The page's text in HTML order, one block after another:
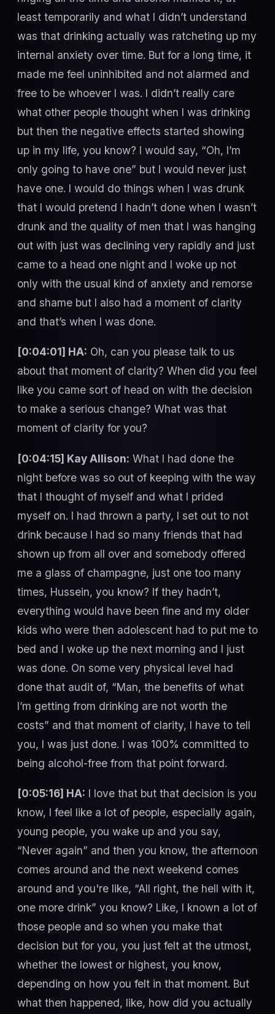
least temporarily and what I didn’t understand
was that drinking actually was ratcheting up my
internal anxiety over time. But for a long time, it
made me feel uninhibited and not alarmed and
free to be whoever I was. I didn’t really care
what other people thought when I was drinking
but then the negative effects started showing
up in my life, you know? I would say, “Oh, I’m
only going to have one” but I would never just
have one. I would do things when I was drunk
that I would pretend I hadn’t done when I wasn’t
drunk and the quality of men that I was hanging
out with just was declining very rapidly and just
came to a head one night and I woke up not
only with the usual kind of anxiety and remorse
and shame but I also had a moment of clarity
and that’s when I was done.
[0:04:01] HA: Oh, can you please talk to us
about that moment of clarity? When did you feel
like you came sort of head on with the decision
to make a serious change? What was that
moment of clarity for you?
[0:04:15] Kay Allison: What I had done the
night before was so out of keeping with the way
that I thought of myself and what I prided
myself on. I had thrown a party, I set out to not
drink because I had so many friends that had
shown up from all over and somebody offered
me a glass of champagne, just one too many
times, Hussein, you know? If they hadn’t,
everything would have been fine and my older
kids who were then adolescent had to put me to
bed and I woke up the next morning and I just
was done. On some very physical level had
done that audit of, “Man, the benefits of what
I’m getting from drinking are not worth the
costs” and that moment of clarity, I have to tell
you, I was just done. I was 100% committed to
being alcohol-free from that point forward.
[0:05:16] HA: I love that but that decision is you
know, I feel like a lot of people, especially again,
young people, you wake up and you say,
“Never again” and then you know, the afternoon
comes around and the next weekend comes
around and you're like, “All right, the hell with it,
one more drink” you know? Like, I known a lot of
those people and so when you make that
decision but for you, you just felt at the utmost,
whether the lowest or highest, you know,
depending on how you felt in that moment. But
what then happened, like, how did you actually